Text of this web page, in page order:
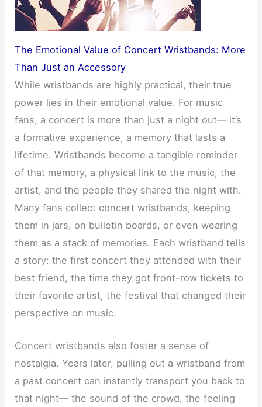
The Emotional Value of Concert Wristbands: More
Than Just an Accessory
While wristbands are highly practical, their true
power lies in their emotional value. For music
fans, a concert is more than just a night out— it’s
a formative experience, a memory that lasts a
lifetime. Wristbands become a tangible reminder
of that memory, a physical link to the music, the
artist, and the people they shared the night with.
Many fans collect concert wristbands, keeping
them in jars, on bulletin boards, or even wearing
them as a stack of memories. Each wristband tells
a story: the first concert they attended with their
best friend, the time they got front-row tickets to
their favorite artist, the festival that changed their
perspective on music.
Concert wristbands also foster a sense of
nostalgia. Years later, pulling out a wristband from
a past concert can instantly transport you back to
that night— the sound of the crowd, the feeling